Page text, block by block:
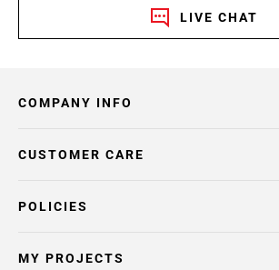
LIVE CHAT
COMPANY INFO
POLICIES
CUSTOMER CARE
MY PROJECTS